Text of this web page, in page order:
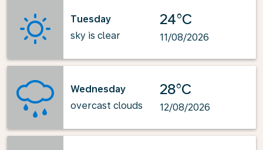
Tuesday
sky is clear
24°C
11/08/2026
Wednesday
overcast clouds
28°C
12/08/2026